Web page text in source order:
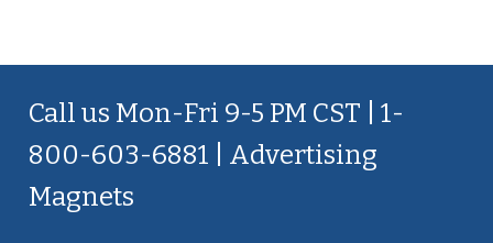
Call us Mon-Fri 9-5 PM CST | 1-
800-603-6881 | Advertising
Magnets